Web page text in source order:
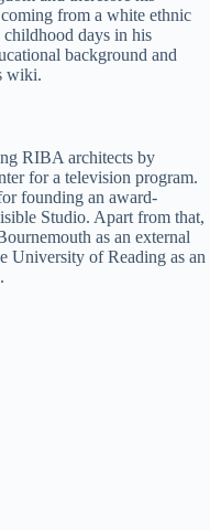
from a white ethnic
days in his
background and
wiki.
RIBA architects by
for a television program.
founding an award-
Studio. Apart from that,
as an external
University of Reading as an